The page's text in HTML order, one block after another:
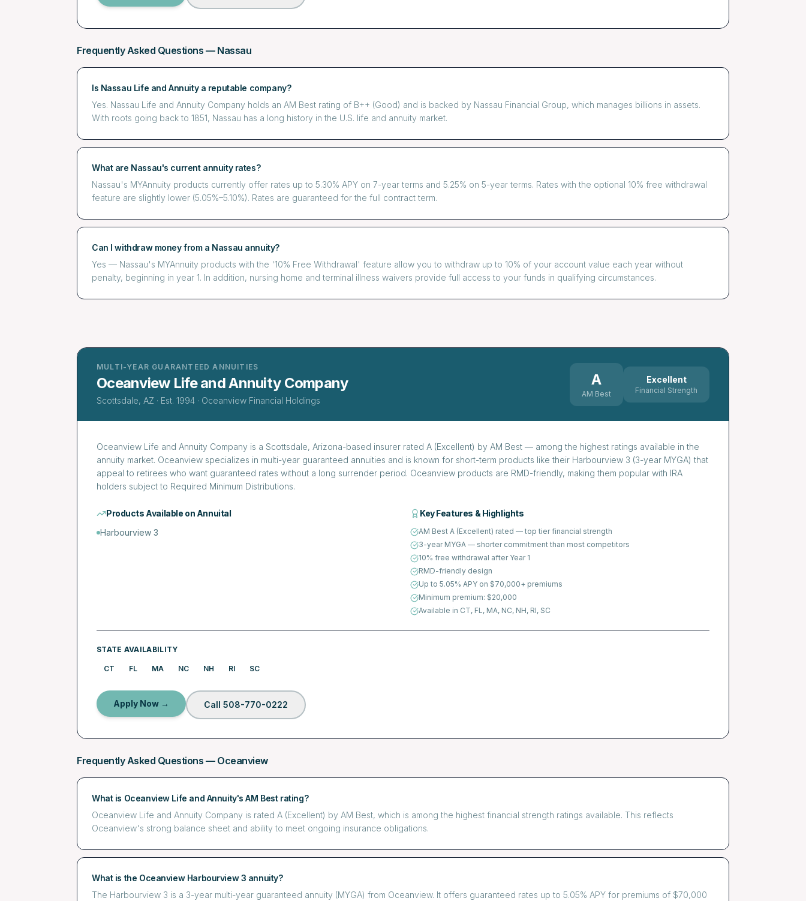
Frequently Asked Questions — Nassau
Is Nassau Life and Annuity a reputable company?
Yes. Nassau Life and Annuity Company holds an AM Best rating of B++ (Good) and is backed by Nassau Financial Group, which manages billions in assets.
With roots going back to 1851, Nassau has a long history in the U.S. life and annuity market.
What are Nassau's current annuity rates?
Nassau's MYAnnuity products currently offer rates up to 5.30% APY on 7-year terms and 5.25% on 5-year terms. Rates with the optional 10% free withdrawal
feature are slightly lower (5.05%–5.10%). Rates are guaranteed for the full contract term.
Can I withdraw money from a Nassau annuity?
Yes — Nassau's MYAnnuity products with the '10% Free Withdrawal' feature allow you to withdraw up to 10% of your account value each year without
penalty, beginning in year 1. In addition, nursing home and terminal illness waivers provide full access to your funds in qualifying circumstances.
MULTI-YEAR GUARANTEED ANNUITIES
Oceanview Life and Annuity Company
Scottsdale, AZ · Est. 1994 · Oceanview Financial Holdings
A
AM Best
Excellent
Financial Strength
Oceanview Life and Annuity Company is a Scottsdale, Arizona-based insurer rated A (Excellent) by AM Best — among the highest ratings available in the
annuity market. Oceanview specializes in multi-year guaranteed annuities and is known for short-term products like their Harbourview 3 (3-year MYGA) that
appeal to retirees who want guaranteed rates without a long surrender period. Oceanview products are RMD-friendly, making them popular with IRA
holders subject to Required Minimum Distributions.
Products Available on Annuital
Harbourview 3
Key Features & Highlights
AM Best A (Excellent) rated — top tier financial strength
3-year MYGA — shorter commitment than most competitors
10% free withdrawal after Year 1
RMD-friendly design
Up to 5.05% APY on $70,000+ premiums
Minimum premium: $20,000
Available in CT, FL, MA, NC, NH, RI, SC
STATE AVAILABILITY
CT FL MA NC NH RI SC
Apply Now → Call 508-770-0222
Frequently Asked Questions — Oceanview
What is Oceanview Life and Annuity's AM Best rating?
Oceanview Life and Annuity Company is rated A (Excellent) by AM Best, which is among the highest financial strength ratings available. This reflects
Oceanview's strong balance sheet and ability to meet ongoing insurance obligations.
What is the Oceanview Harbourview 3 annuity?
The Harbourview 3 is a 3-year multi-year guaranteed annuity (MYGA) from Oceanview. It offers guaranteed rates up to 5.05% APY for premiums of $70,000